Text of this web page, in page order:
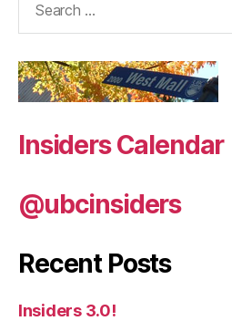
Insiders Calendar
@ubcinsiders
Recent Posts
Insiders 3.0!